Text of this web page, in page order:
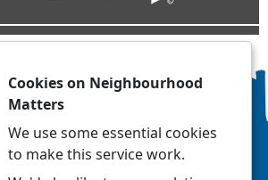
call 999 or visit our website to
Cookies on Neighbourhood
Matters
We use some essential cookies
to make this service work.